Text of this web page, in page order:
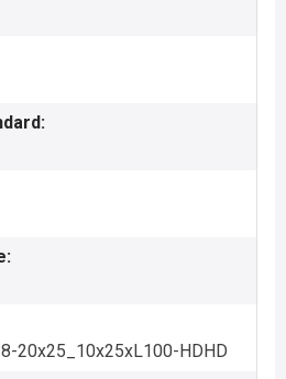
20x25_10x25xL100-HDHD